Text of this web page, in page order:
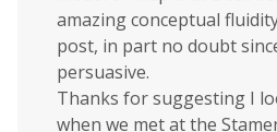
amazing conceptual
post, in part no doubt
persuasive.
Thanks for suggesting I
when we met at the